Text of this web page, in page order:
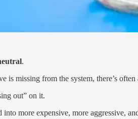
.
is missing from the system, there’s often
out” on it.
into more expensive, more aggressive,